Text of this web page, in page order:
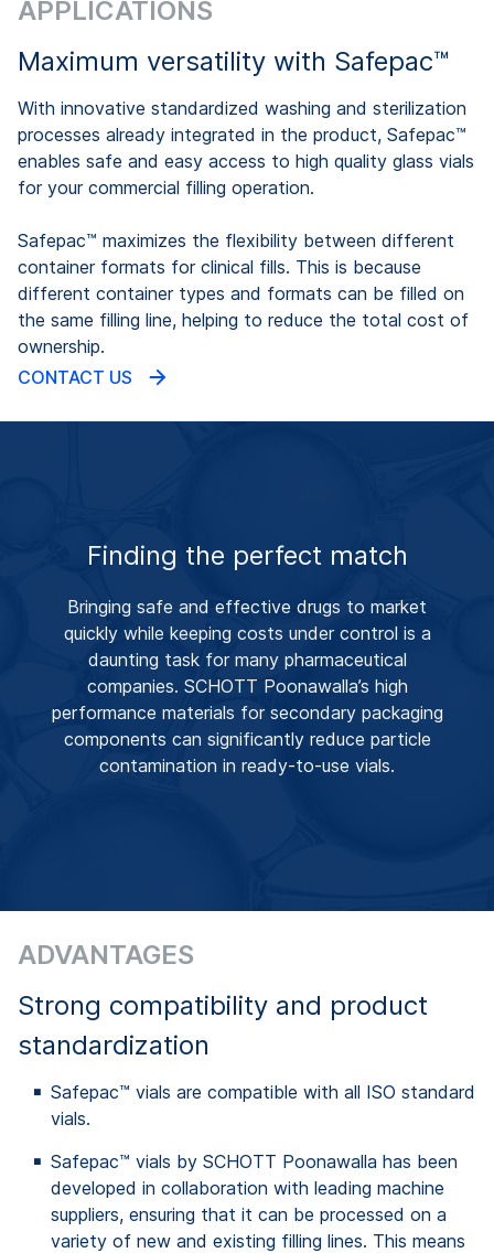
APPLICATIONS
Maximum versatility with Safepac™
With innovative standardized washing and sterilization
processes already integrated in the product, Safepac™
enables safe and easy access to high quality glass vials
for your commercial filling operation.
Safepac™ maximizes the flexibility between different
container formats for clinical fills. This is because
different container types and formats can be filled on
the same filling line, helping to reduce the total cost of
ownership.
CONTACT US
Finding the perfect match
Bringing safe and effective drugs to market
quickly while keeping costs under control is a
daunting task for many pharmaceutical
companies. SCHOTT Poonawalla’s high
performance materials for secondary packaging
components can significantly reduce particle
contamination in ready-to-use vials.
ADVANTAGES
Strong compatibility and product
standardization
Safepac™ vials are compatible with all ISO standard
vials.
Safepac™ vials by SCHOTT Poonawalla has been
developed in collaboration with leading machine
suppliers, ensuring that it can be processed on a
variety of new and existing filling lines. This means